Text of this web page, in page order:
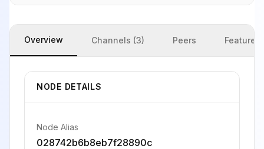
Overview Channels (3) Peers Features
NODE DETAILS
Node Alias
028742b6b8eb7f28890c